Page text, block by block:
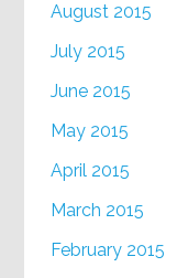
August 2015
July 2015
June 2015
May 2015
April 2015
March 2015
February 2015